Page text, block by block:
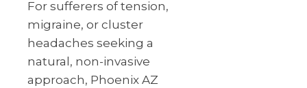
For sufferers of tension,
migraine, or cluster
headaches seeking a
natural, non-invasive
approach, Phoenix AZ